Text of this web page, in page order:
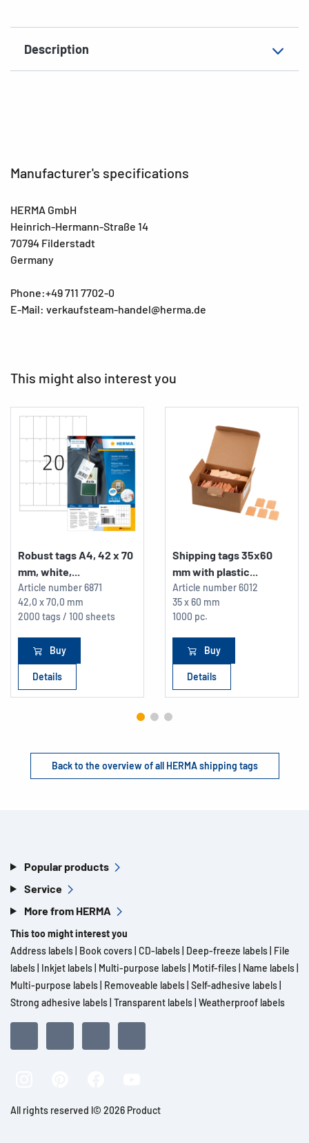
Description
Manufacturer's specifications
HERMA GmbH
Heinrich-Hermann-Straße 14
70794 Filderstadt
Germany
Phone:+49 711 7702-0
E-Mail: verkaufsteam-handel@herma.de
This might also interest you
Robust tags A4, 42 x 70
mm, white,...
Article number6871
42,0 x 70,0 mm
2000 tags / 100 sheets
Buy
Details
Shipping tags 35x60
mm with plastic...
Article number6012
35 x 60 mm
1000 pc.
Buy
Details
Back to the overview of all HERMA shipping tags
Popular products
Service
More from HERMA
This too might interest you
Address labels Book covers CD-labels Deep-freeze labels File
labels Inkjet labels Multi-purpose labels Motif-files Name labels
Multi-purpose labels Removeable labels Self-adhesive labels
Strong adhesive labels Transparent labels Weatherproof labels
All rights reserved l© 2026 Product